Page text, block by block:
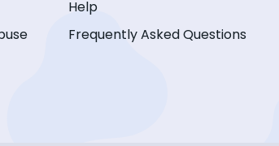
Help
Frequently Asked Questions